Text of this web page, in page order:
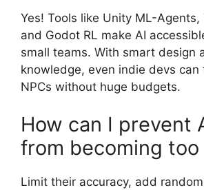
Yes! Tools like Unity ML-Agents,
and Godot RL make AI
small teams. With smart design
knowledge, even indie devs
NPCs without huge budgets.
How can I prevent
from becoming
Limit their accuracy, add